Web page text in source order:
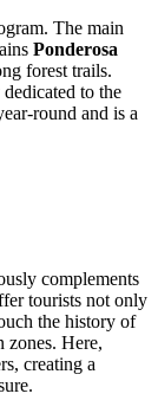
The main
Ponderosa
forest trails.
to the
round and is a
complements
tourists not only
the history of
zones. Here,
creating a